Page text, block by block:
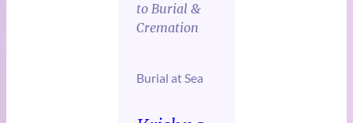
to Burial &
Cremation
Burial at Sea